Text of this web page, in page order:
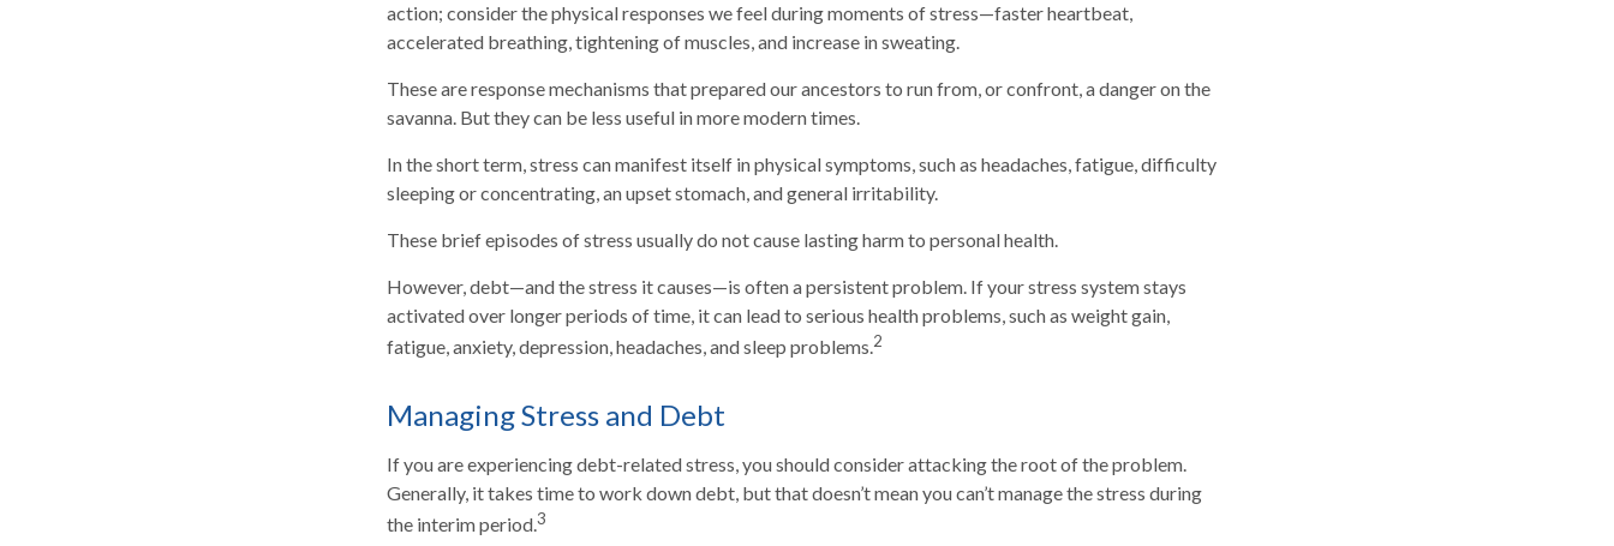
action; consider the physical responses we feel during moments of stress—faster heartbeat,
accelerated breathing, tightening of muscles, and increase in sweating.
These are response mechanisms that prepared our ancestors to run from, or confront, a danger on the
savanna. But they can be less useful in more modern times.
In the short term, stress can manifest itself in physical symptoms, such as headaches, fatigue, difficulty
sleeping or concentrating, an upset stomach, and general irritability.
These brief episodes of stress usually do not cause lasting harm to personal health.
However, debt—and the stress it causes—is often a persistent problem. If your stress system stays
activated over longer periods of time, it can lead to serious health problems, such as weight gain,
fatigue, anxiety, depression, headaches, and sleep problems.2
Managing Stress and Debt
If you are experiencing debt-related stress, you should consider attacking the root of the problem.
Generally, it takes time to work down debt, but that doesn’t mean you can’t manage the stress during
the interim period.3